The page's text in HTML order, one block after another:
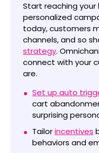
Start reaching
personalized
today, customers
channels, and so
strategy.
connect with your
are.
Set up auto
cart
surprising
Tailorincentives
behaviors and